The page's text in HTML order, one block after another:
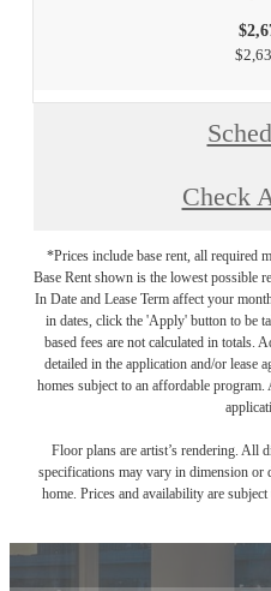
Check
*Prices include base rent, all required
Base Rent shown is the lowest possible
In Date and Lease Term affect your
in dates, click the 'Apply' button to be
based fees are not calculated in totals.
detailed in the application and/or lease
homes subject to an affordable
Floor plans are artist’s rendering. All
specifications may vary in dimension or
home. Prices and availability are